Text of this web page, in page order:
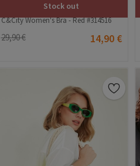
Stock out
C&City Women's Bra - Red #314516
29,90 € 14,90 €